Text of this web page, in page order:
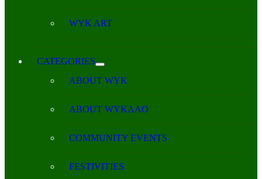
WYK ART
CATEGORIES
ABOUT WYK
ABOUT WYKAAO
COMMUNITY EVENTS
FESTIVITIES